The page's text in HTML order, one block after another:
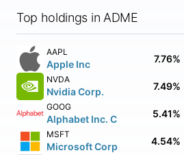
Top holdings in ADME
AAPL
Apple Inc 7.76%
NVDA
Nvidia Corp. 7.49%
GOOG
Alphabet Inc. C 5.41%
MSFT
Microsoft Corp 4.54%